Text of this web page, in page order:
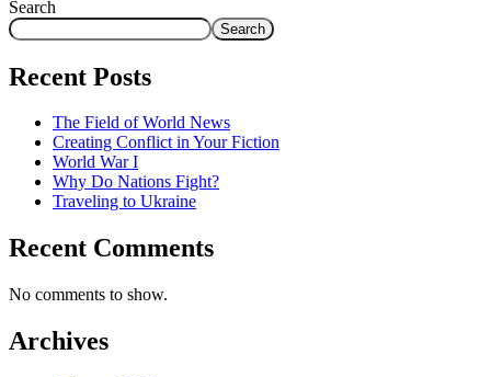
Search
Search
Recent Posts
The Field of World News
Creating Conflict in Your Fiction
World War I
Why Do Nations Fight?
Traveling to Ukraine
Recent Comments
No comments to show.
Archives